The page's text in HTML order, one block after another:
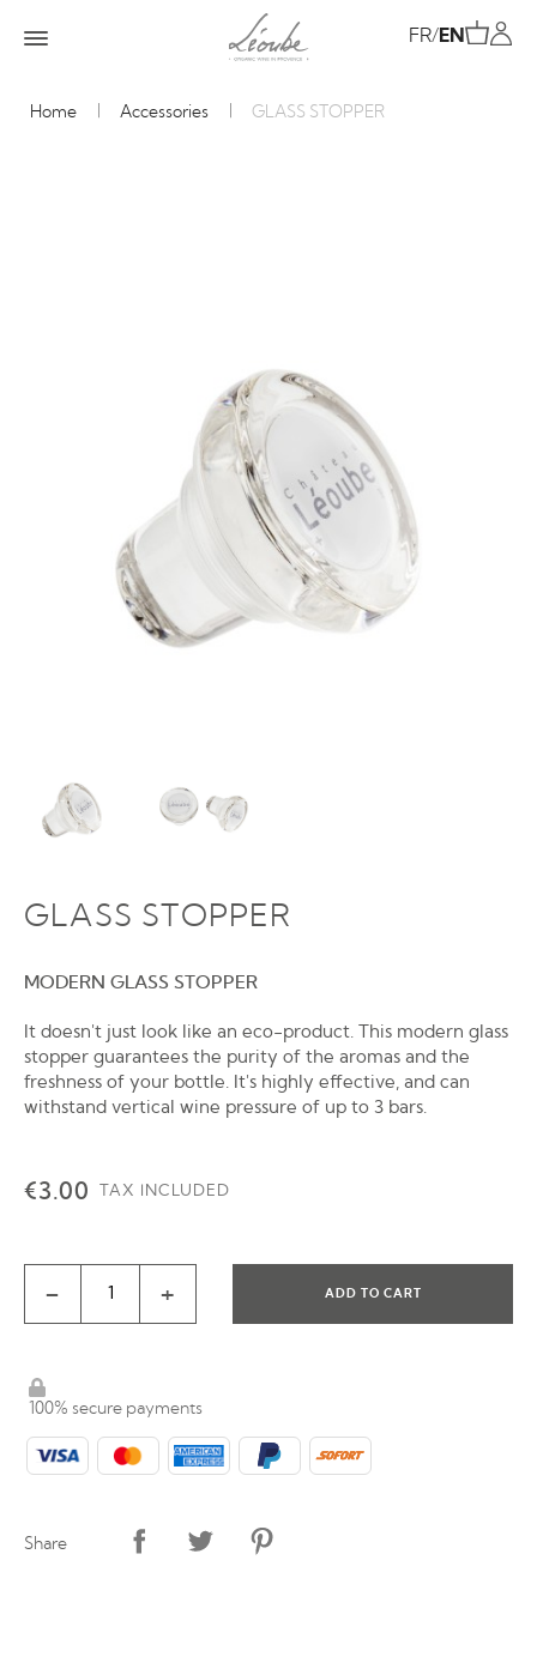
FR/EN
Home Accessories GLASS STOPPER
GLASS STOPPER
MODERN GLASS STOPPER
It doesn't just look like an eco-product. This modern glass
stopper guarantees the purity of the aromas and the
freshness of your bottle. It's highly effective, and can
withstand vertical wine pressure of up to 3 bars.
€3.00 TAX INCLUDED
- + ADD TO CART
100% secure payments
Share